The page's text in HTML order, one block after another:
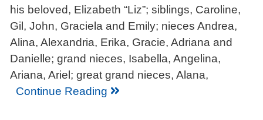
his beloved, Elizabeth “Liz”; siblings, Caroline,
Gil, John, Graciela and Emily; nieces Andrea,
Alina, Alexandria, Erika, Gracie, Adriana and
Danielle; grand nieces, Isabella, Angelina,
Ariana, Ariel; great grand nieces, Alana,
Continue Reading